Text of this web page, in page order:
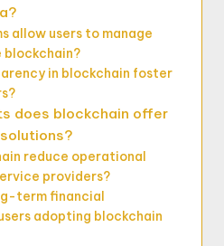
allow users to manage
in blockchain foster
does blockchain offer
reduce operational
providers?
term financial
adopting blockchain